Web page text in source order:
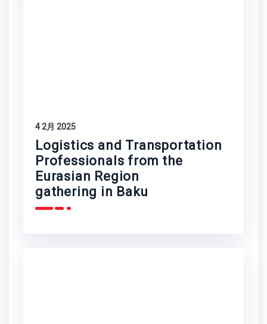
4 2月 2025
Logistics and Transportation
Professionals from the
Eurasian Region
gathering in Baku